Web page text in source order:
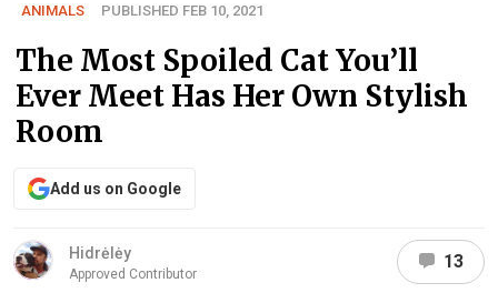
ANIMALS PUBLISHED FEB 10, 2021
The Most Spoiled Cat You’ll
Ever Meet Has Her Own Stylish
Room
Add us on Google
Hidrėlėy
Approved Contributor
13